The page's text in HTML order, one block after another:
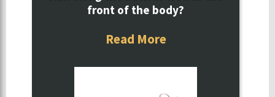
front of the body?
Read More